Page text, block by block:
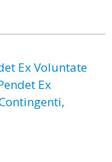
Ex Voluntate
Ex